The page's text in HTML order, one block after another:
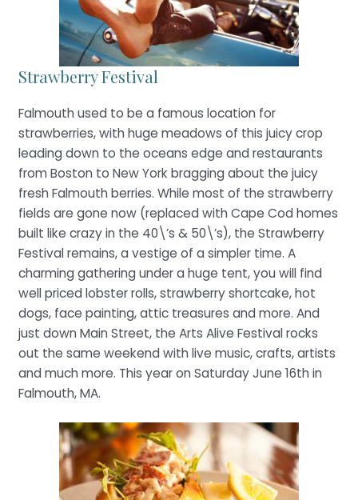
Strawberry Festival
Falmouth used to be a famous location for
strawberries, with huge meadows of this juicy crop
leading down to the oceans edge and restaurants
from Boston to New York bragging about the juicy
fresh Falmouth berries. While most of the strawberry
fields are gone now (replaced with Cape Cod homes
built like crazy in the 40\’s & 50\’s), the Strawberry
Festival remains, a vestige of a simpler time. A
charming gathering under a huge tent, you will find
well priced lobster rolls, strawberry shortcake, hot
dogs, face painting, attic treasures and more. And
just down Main Street, the Arts Alive Festival rocks
out the same weekend with live music, crafts, artists
and much more. This year on Saturday June 16th in
Falmouth, MA.